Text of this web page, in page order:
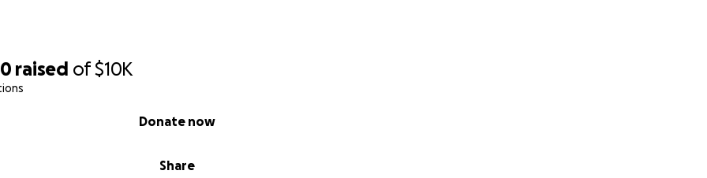
raised of$10K
Share
Donate now